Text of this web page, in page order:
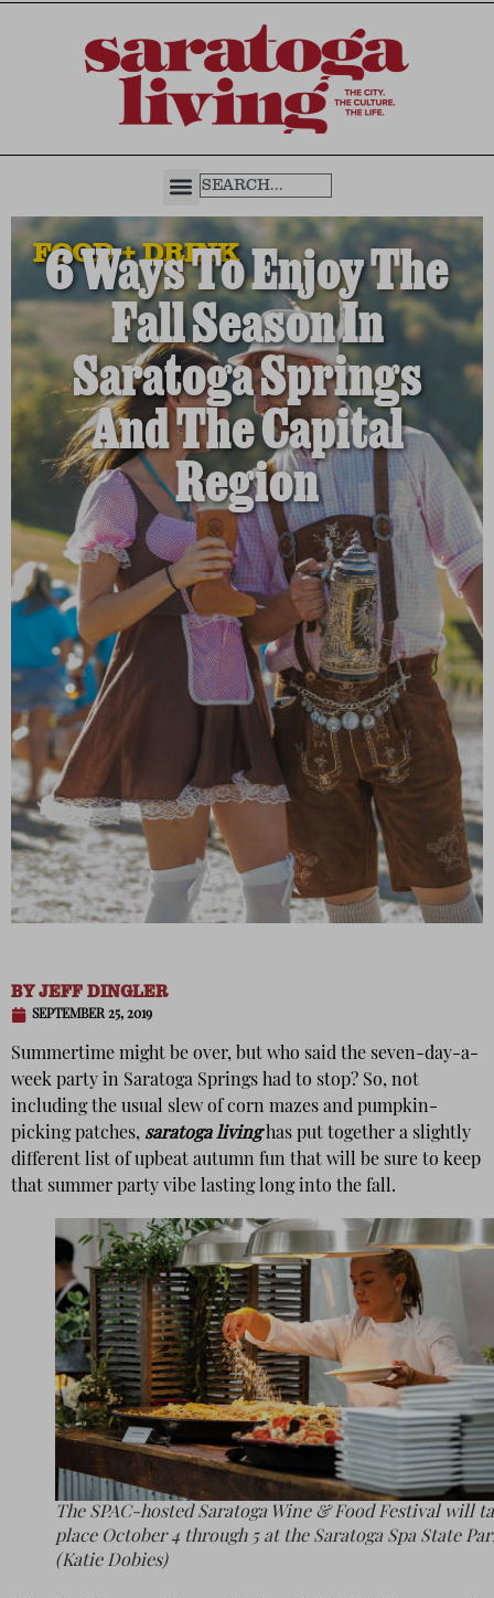
FOOD + DRINK
6 Ways To Enjoy The
Fall Season In
Saratoga Springs
And The Capital
Region
BYJEFF DINGLER
SEPTEMBER 25, 2019
Summertime might be over, but who said the seven-day-a-
week party in Saratoga Springs had to stop? So, not
including the usual slew of corn mazes and pumpkin-
picking patches, saratoga livinghas put together a slightly
different list of upbeat autumn fun that will be sure to keep
that summer party vibe lasting long into the fall.
The SPAC-hosted Saratoga Wine & Food Festival will
place October 4 through 5 at the Saratoga Spa State
(Katie Dobies)